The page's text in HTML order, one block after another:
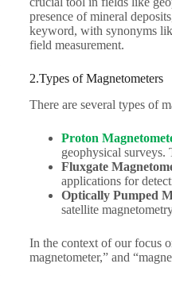
presence of mineral
keyword, with synonyms
field measurement.
2.Types of Magnetometers
There are several types of
Proton
geophysical
Fluxgate
applications for
Optically Pumped
satellite
In the context of our focus
magnetometer,” and